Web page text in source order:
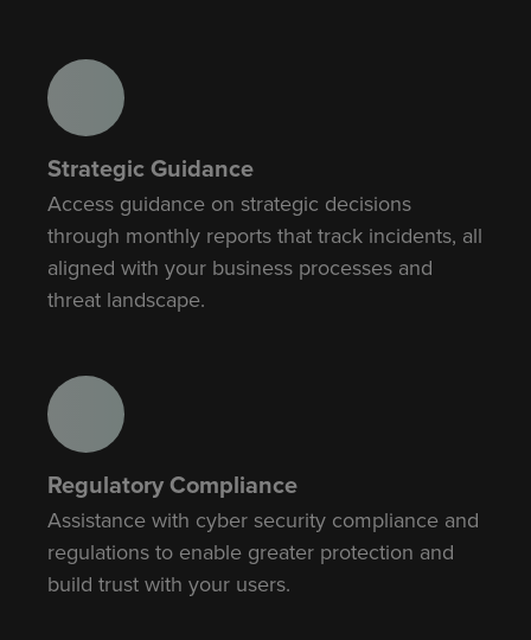
Strategic Guidance
Access guidance on strategic decisions
through monthly reports that track incidents, all
aligned with your business processes and
threat landscape.
Regulatory Compliance
Assistance with cyber security compliance and
regulations to enable greater protection and
build trust with your users.